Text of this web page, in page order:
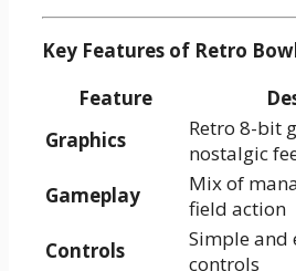
Key Features of Retro
Feature
Graphics
Retro 8-bit
nostalgic
Gameplay
Mix of
field action
Controls
Simple and
controls